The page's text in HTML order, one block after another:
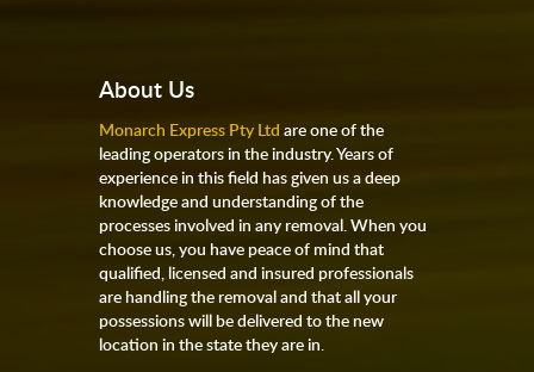
About Us
Monarch Express Pty Ltd are one of the
leading operators in the industry. Years of
experience in this field has given us a deep
knowledge and understanding of the
processes involved in any removal. When you
choose us, you have peace of mind that
qualified, licensed and insured professionals
are handling the removal and that all your
possessions will be delivered to the new
location in the state they are in.